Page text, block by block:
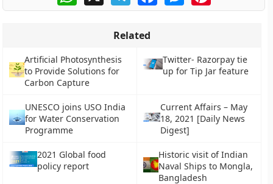
Related
Artificial Photosynthesis
to Provide Solutions for
Carbon Capture
Twitter- Razorpay tie
up for Tip Jar feature
UNESCO joins USO India
for Water Conservation
Programme
Current Affairs – May
18, 2021 [Daily News
Digest]
2021 Global food
policy report
Historic visit of Indian
Naval Ships to Mongla,
Bangladesh